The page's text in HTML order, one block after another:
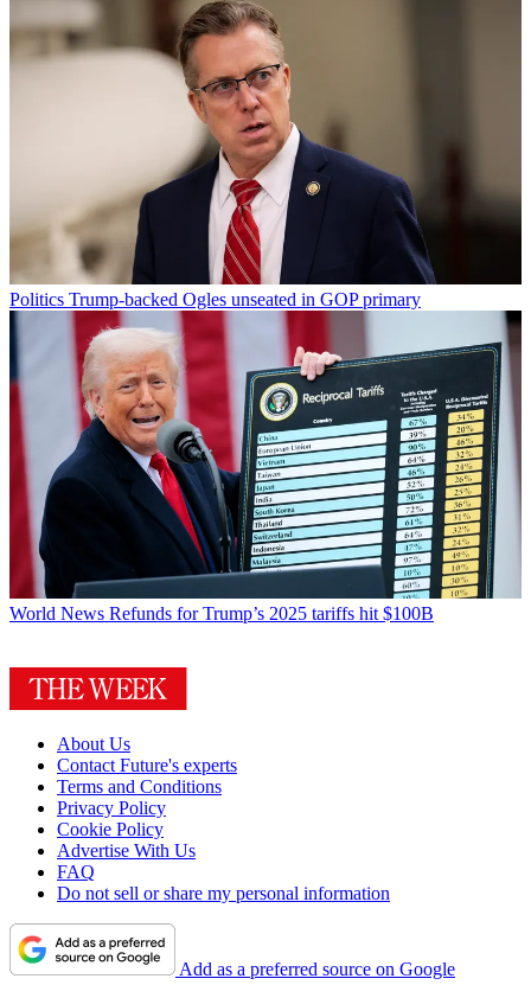
Politics Trump-backed Ogles unseated in GOP primary
World News Refunds for Trump’s 2025 tariffs hit $100B
About Us
Contact Future's experts
Terms and Conditions
Privacy Policy
Cookie Policy
Advertise With Us
FAQ
Do not sell or share my personal information
Add as a preferred source on Google